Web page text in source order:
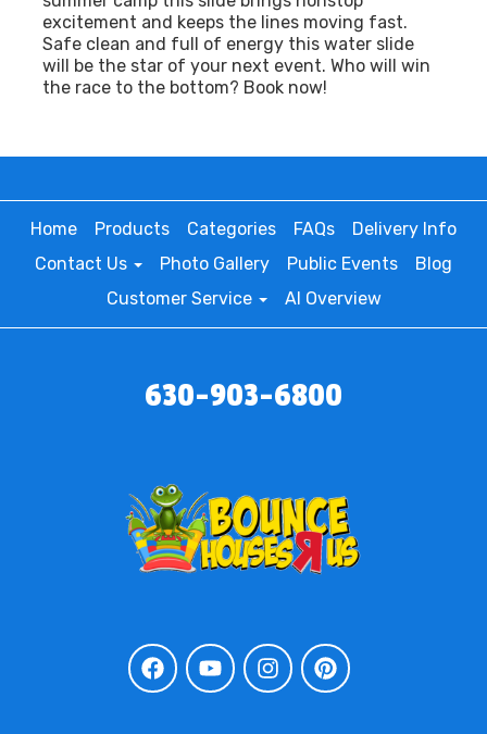
excitement and keeps the lines moving fast.
Safe clean and full of energy this water slide
will be the star of your next event. Who will win
the race to the bottom? Book now!
Home Products Categories FAQs
Delivery Info
Contact Us
Photo Gallery Public Events
Blog
Customer Service
AI Overview
630-903-6800